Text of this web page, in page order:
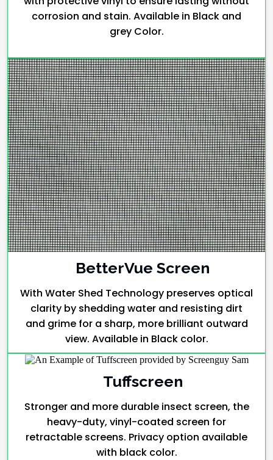
corrosion and stain. Available in Black and
grey Color.
BetterVue Screen
With Water Shed Technology preserves optical
clarity by shedding water and resisting dirt
and grime for a sharp, more brilliant outward
view. Available in Black color.
Tuffscreen
Stronger and more durable insect screen, the
heavy-duty, vinyl-coated screen for
retractable screens. Privacy option available
with black color.